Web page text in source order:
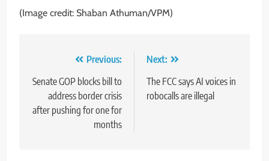
(Image credit: Shaban Athuman/VPM)
navigation
Previous:
Senate GOP blocks bill to
address border crisis
after pushing for one for
months
Next:
The FCC says AI voices in
robocalls are illegal